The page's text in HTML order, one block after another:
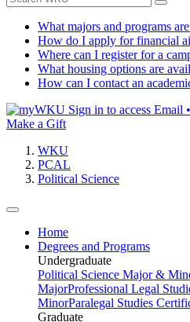
What majors and programs
How do I apply for financial
Where can I register for a
What housing options are
How can I contact an
Sign in to access Email
Make a Gift
WKU
PCAL
Political Science
Home
Degrees and Programs
Undergraduate
Political Science Major &
MajorProfessional Legal
MinorParalegal Studies
Graduate